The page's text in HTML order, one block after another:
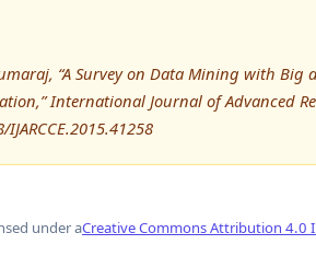
“A Survey on Data Mining with Big
International Journal of Advanced
IJARCCE.2015.41258
under aCreative Commons Attribution 4.0